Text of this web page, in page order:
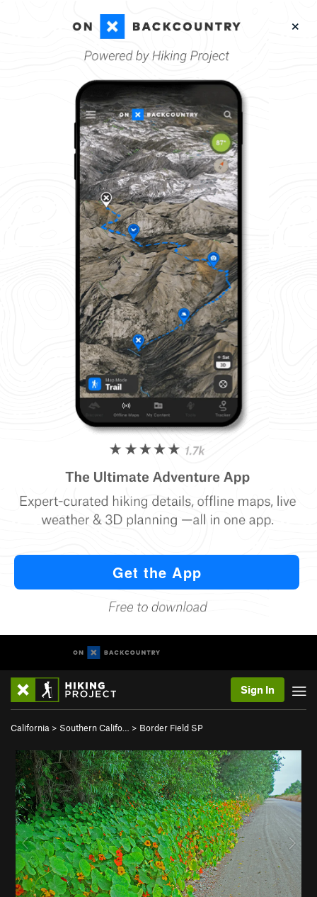
Sign In
California > Southern Califo… > Border Field SP